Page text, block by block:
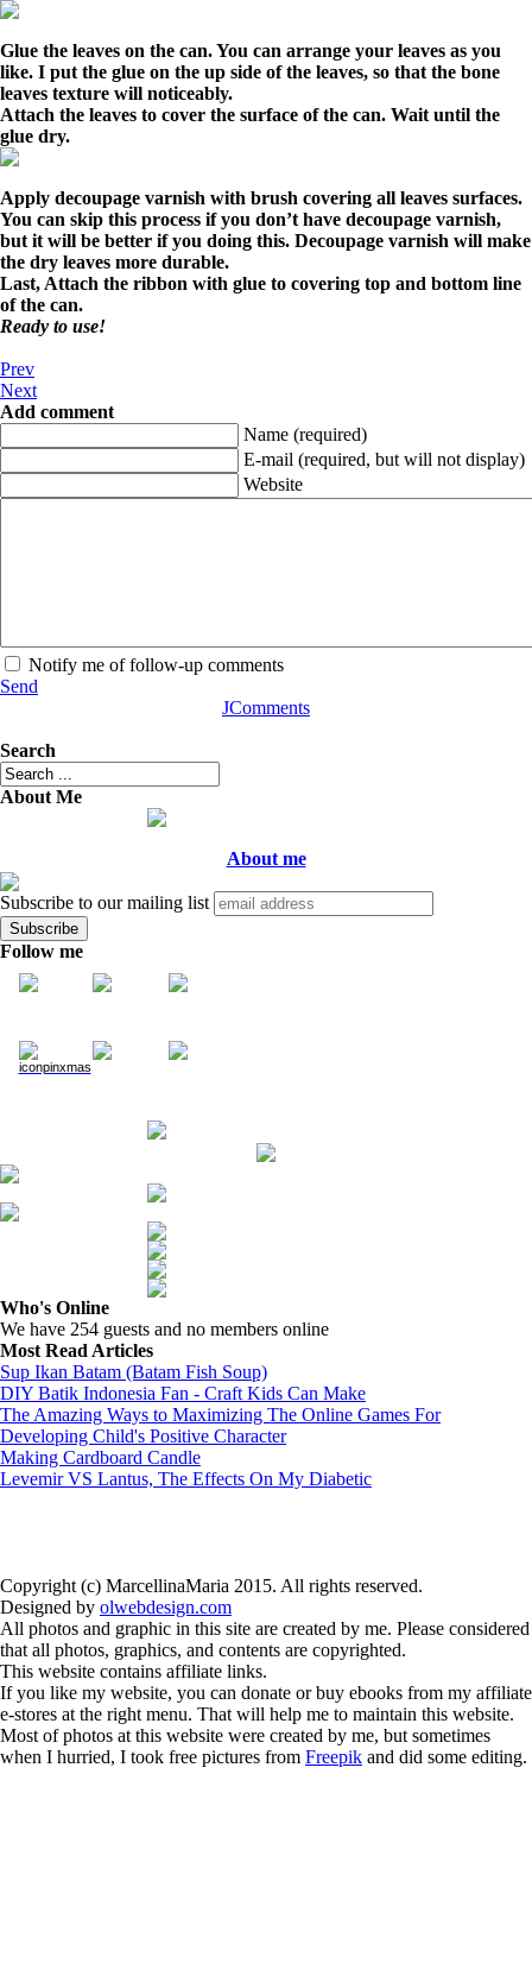
Glue the leaves on the can. You can arrange your leaves as you
like. I put the glue on the up side of the leaves, so that the bone
leaves texture will noticeably.
Attach the leaves to cover the surface of the can. Wait until the
glue dry.
Apply decoupage varnish with brush covering all leaves surfaces.
You can skip this process if you don’t have decoupage varnish,
but it will be better if you doing this. Decoupage varnish will make
the dry leaves more durable.
Last, Attach the ribbon with glue to covering top and bottom line
of the can.
Ready to use!
Prev
Next
Add comment
Name (required)
E-mail (required, but will not display)
Website
Notify me of follow-up comments
Send
JComments
Search
About Me
About me
Subscribe to our mailing list
Follow me
Who's Online
We have 254 guests and no members online
Most Read Articles
Sup Ikan Batam (Batam Fish Soup)
DIY Batik Indonesia Fan - Craft Kids Can Make
The Amazing Ways to Maximizing The Online Games For
Developing Child's Positive Character
Making Cardboard Candle
Levemir VS Lantus, The Effects On My Diabetic
Copyright (c) MarcellinaMaria 2015. All rights reserved.
Designed by olwebdesign.com
All photos and graphic in this site are created by me. Please considered
that all photos, graphics, and contents are copyrighted.
This website contains affiliate links.
If you like my website, you can donate or buy ebooks from my affiliate
e-stores at the right menu. That will help me to maintain this website.
Most of photos at this website were created by me, but sometimes
when I hurried, I took free pictures from Freepik and did some editing.